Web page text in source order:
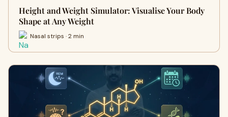
Height and Weight Simulator: Visualise Your Body
Shape at Any Weight
Nasal strips · 2 min